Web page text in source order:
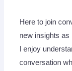
Here to join
new insights as
I enjoy
conversation